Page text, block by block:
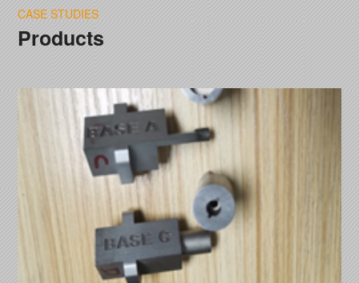
CASE STUDIES
Products